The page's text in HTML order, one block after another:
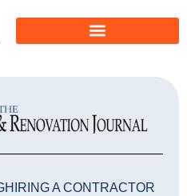
HIRING A CONTRACTOR